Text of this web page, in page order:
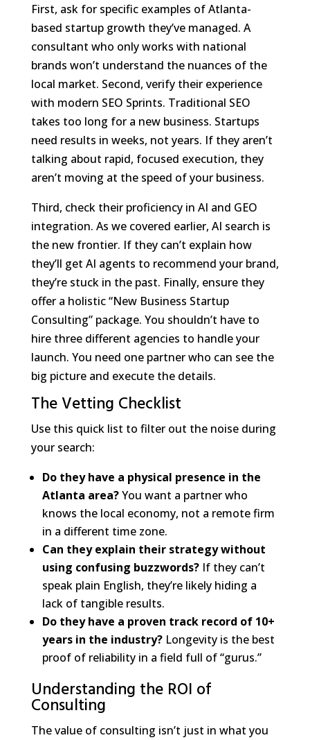
First, ask for specific examples of Atlanta-
based startup growth they’ve managed. A
consultant who only works with national
brands won’t understand the nuances of the
local market. Second, verify their experience
with modern SEO Sprints. Traditional SEO
takes too long for a new business. Startups
need results in weeks, not years. If they aren’t
talking about rapid, focused execution, they
aren’t moving at the speed of your business.
Third, check their proficiency in AI and GEO
integration. As we covered earlier, AI search is
the new frontier. If they can’t explain how
they’ll get AI agents to recommend your brand,
they’re stuck in the past. Finally, ensure they
offer a holistic “New Business Startup
Consulting” package. You shouldn’t have to
hire three different agencies to handle your
launch. You need one partner who can see the
big picture and execute the details.
The Vetting Checklist
Use this quick list to filter out the noise during
your search:
Do they have a physical presence in the
Atlanta area?You want a partner who
knows the local economy, not a remote firm
in a different time zone.
Can they explain their strategy without
using confusing buzzwords?If they can’t
speak plain English, they’re likely hiding a
lack of tangible results.
Do they have a proven track record of 10+
years in the industry?Longevity is the best
proof of reliability in a field full of “gurus.”
Understanding the ROI of
Consulting
The value of consulting isn’t just in what you